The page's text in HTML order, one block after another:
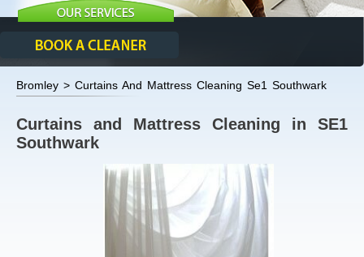
Bromley > Curtains And Mattress Cleaning Se1 Southwark
Curtains and Mattress Cleaning in SE1
Southwark